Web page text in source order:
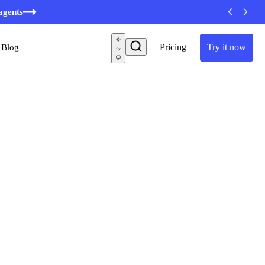
Pricing Try it now
Blog